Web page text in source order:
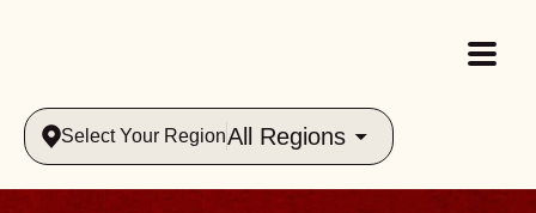
Select Your RegionAll Regions